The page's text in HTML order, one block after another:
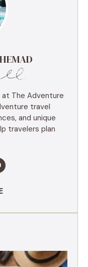
at The Adventure
travel
and unique
travelers plan